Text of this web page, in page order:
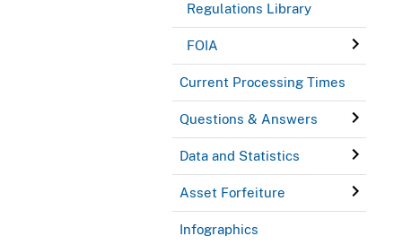
Regulations Library
FOIA
Current Processing Times
Questions & Answers
Data and Statistics
Asset Forfeiture
Infographics